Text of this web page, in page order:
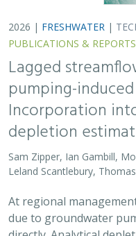
2026 | FRESHWATER|